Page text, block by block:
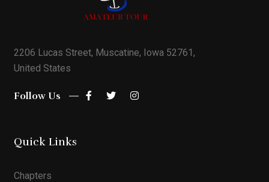
2206 Lucas Street, Muscatine, Iowa 52761,
United States
Follow Us
Quick Links
Chapters